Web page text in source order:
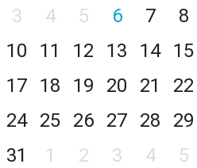
3 4 5 6 7
8
10 11 12 13 14
15
17 18 19 20 21
22
24 25 26 27 28
29
31 1 2 3 4 5